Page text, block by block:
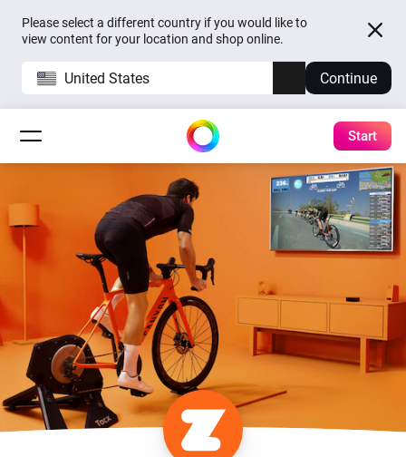
Please select a different country if you would like to
view content for your location and shop online.
United States Continue
Start